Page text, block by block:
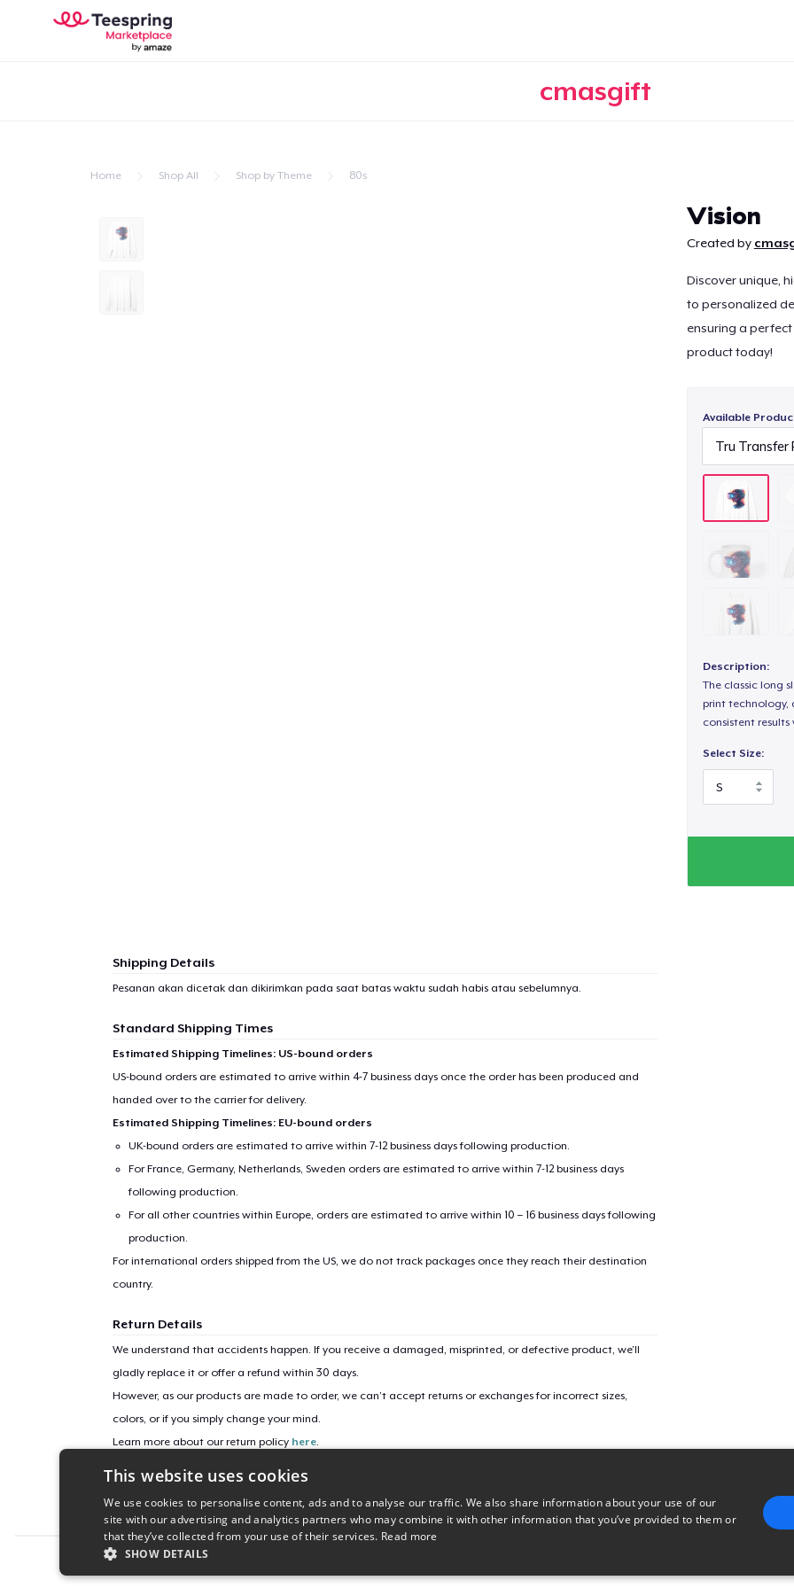
cmasgift
Home Shop All Shop by Theme 80s
Vision
Created by
Discover unique,
to personalized
ensuring a
product today!
Available
Description:
The classic long
print technology,
consistent
Select Size:
Shipping Details
Pesanan akan dicetak dan dikirimkan pada saat batas waktu sudah habis atau sebelumnya.
Standard Shipping Times
Estimated Shipping Timelines: US-bound orders
US-bound orders are estimated to arrive within 4-7 business days once the order has been produced and
handed over to the carrier for delivery.
Estimated Shipping Timelines: EU-bound orders
UK-bound orders are estimated to arrive within 7-12 business days following production.
For France, Germany, Netherlands, Sweden orders are estimated to arrive within 7-12 business days
following production.
For all other countries within Europe, orders are estimated to arrive within 10 – 16 business days following
production.
For international orders shipped from the US, we do not track packages once they reach their destination
country.
Return Details
We understand that accidents happen. If you receive a damaged, misprinted, or defective product, we’ll
gladly replace it or offer a refund within 30 days.
However, as our products are made to order, we can’t accept returns or exchanges for incorrect sizes,
colors, or if you simply change your mind.
Learn more about our return policy here.
Campaign ID
vision-9520
Proceed to Checkout
Unisex Premium Pullover Hoodie
Tru transfer Printed Premium Tee
This website uses cookies
We use cookies to personalise content, ads and to analyse our traffic. We also share information about your use of our
site with our advertising and analytics partners who may combine it with other information that you’ve provided to them or
that they’ve collected from your use of their services. Read more
SHOW DETAILS